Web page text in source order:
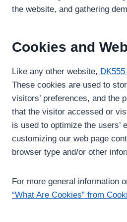
the website, and gathering
Cookies and
Like any other website,
These cookies are used to
visitors’ preferences, and the
that the visitor accessed or
is used to optimize the users’
customizing our web page
browser type and/or other
For more general information
“What Are Cookies” from